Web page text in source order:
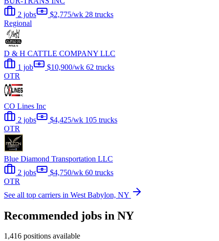
2 jobs
$2,775/wk 28 trucks
Regional
D & H CATTLE COMPANY LLC
1 job
$10,900/wk 62 trucks
OTR
CO Lines Inc
2 jobs
$4,425/wk 105 trucks
OTR
Blue Diamond Transportation LLC
2 jobs
$4,750/wk 60 trucks
OTR
See all top carriers in West Babylon, NY
Recommended jobs in NY
1,416 positions available